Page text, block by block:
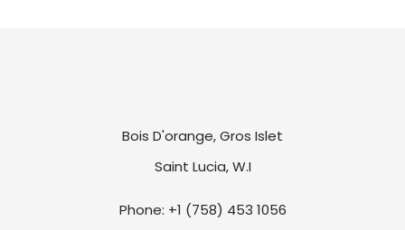
Bois D'orange, Gros Islet
Saint Lucia, W.I
Phone: +1 (758) 453 1056